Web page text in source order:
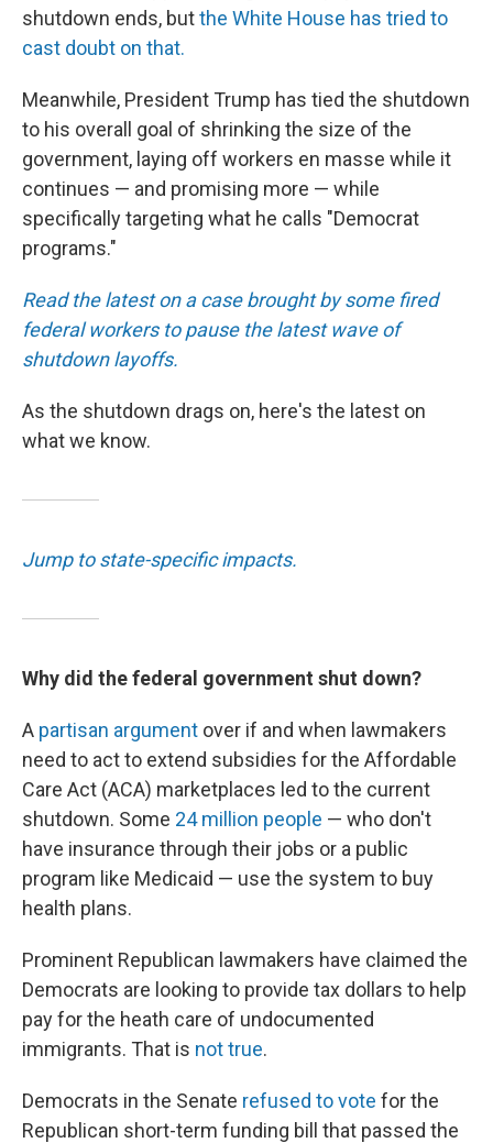
shutdown ends, butthe White House has tried to
cast doubt on that.
Meanwhile, President Trump has tied the shutdown
to his overall goal of shrinking the size of the
government, laying off workers en masse while it
continues — and promising more — while
specifically targeting what he calls "Democrat
programs."
Read the latest on a case brought by some fired
federal workers to pause the latest wave of
shutdown layoffs.
As the shutdown drags on, here's the latest on
what we know.
Jump to state-specific impacts.
Why did the federal government shut down?
A partisan argument over if and when lawmakers
need to act to extend subsidies for the Affordable
Care Act (ACA) marketplaces led to the current
shutdown. Some 24 million people — who don't
have insurance through their jobs or a public
program like Medicaid — use the system to buy
health plans.
Prominent Republican lawmakers have claimed the
Democrats are looking to provide tax dollars to help
pay for the heath care of undocumented
immigrants. That is not true.
Democrats in the Senate refused to vote for the
Republican short-term funding bill that passed the